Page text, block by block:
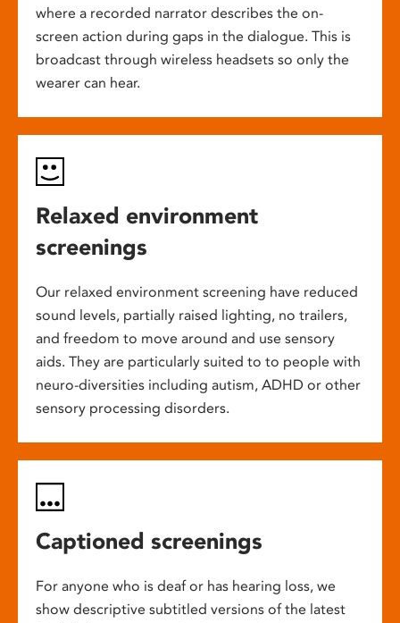
where a recorded narrator describes the on-
screen action during gaps in the dialogue. This is
broadcast through wireless headsets so only the
wearer can hear.
Relaxed environment
screenings
Our relaxed environment screening have reduced
sound levels, partially raised lighting, no trailers,
and freedom to move around and use sensory
aids. They are particularly suited to to people with
neuro-diversities including autism, ADHD or other
sensory processing disorders.
Captioned screenings
For anyone who is deaf or has hearing loss, we
show descriptive subtitled versions of the latest